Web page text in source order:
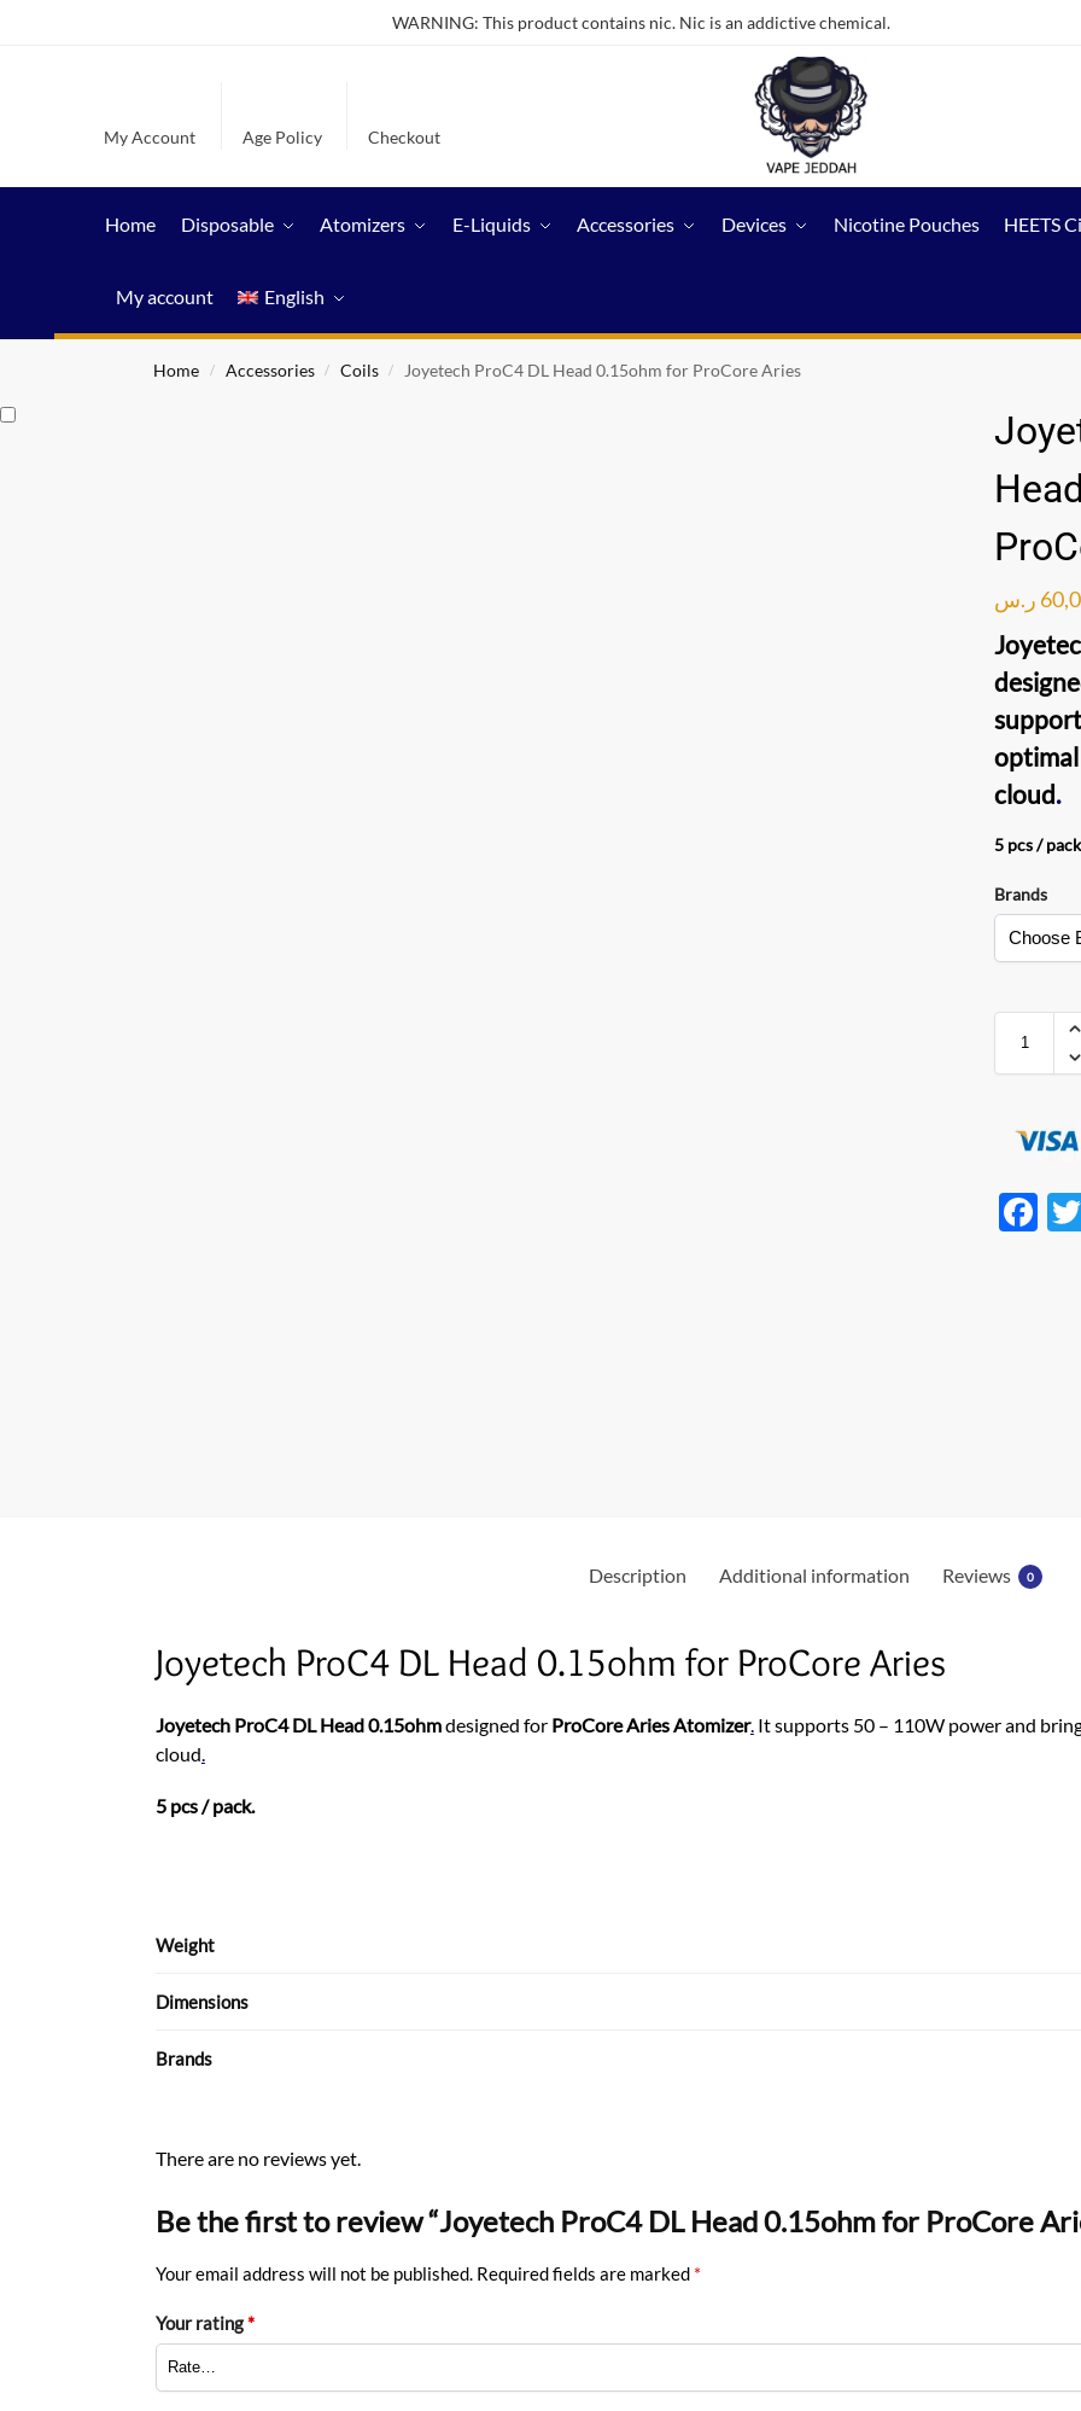
WARNING: This product contains nic. Nic is an addictive chemical.
My Account Age Policy Checkout
Home Disposable Atomizers E-Liquids Accessories Devices Nicotine Pouches HEETS
My account English
Home / Accessories / Coils / Joyetech ProC4 DL Head 0.15ohm for ProCore Aries
ر.س
cloud.
5 pcs /
Brands
F
Description Additional information Reviews 0
Joyetech ProC4 DL Head 0.15ohm for ProCore Aries
Joyetech ProC4 DL Head 0.15ohmdesigned for ProCore Aries Atomizer. It supports 50 – 110W power and
cloud
5 pcs / pack.
Weight
Dimensions
Brands
There are no reviews yet.
Be the first to review “Joyetech ProC4 DL Head 0.15ohm for ProCore
Your email address will not be published. Required fields are marked *
Your rating*